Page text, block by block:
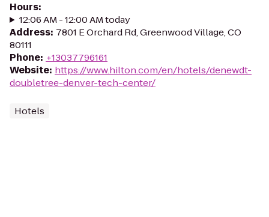
Hours:
12:06 AM - 12:00 AM today
Address: 7801 E Orchard Rd, Greenwood Village, CO
80111
Phone: +13037796161
Website: https://www.hilton.com/en/hotels/denewdt-
doubletree-denver-tech-center/
Hotels